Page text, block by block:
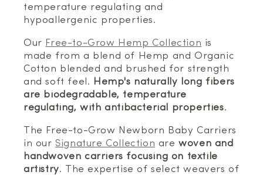
temperature regulating and
hypoallergenic properties.
Our Free-to-Grow Hemp Collection is
made from a blend of Hemp and Organic
Cotton blended and brushed for strength
and soft feel. Hemp's naturally long fibers
are biodegradable, temperature
regulating, with antibacterial properties.
The Free-to-Grow Newborn Baby Carriers
in our Signature Collection arewoven and
handwoven carriers focusing on textile
artistry. The expertise of select weavers of